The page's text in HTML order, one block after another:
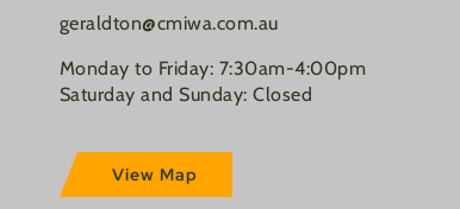
geraldton@cmiwa.com.au
Monday to Friday: 7:30am-4:00pm
Saturday and Sunday: Closed
View Map